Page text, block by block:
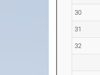
30
31
32